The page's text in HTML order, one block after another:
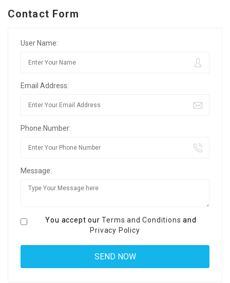
Contact Form
User Name:
Email Address:
Phone Number:
Message:
You accept ourTerms and Conditions and
Privacy Policy